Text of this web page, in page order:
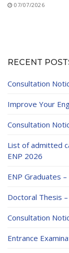
07/07/2026
RECENT
Consultation
Improve Your
Consultation
List of admitted
ENP 2026
ENP Graduates
Doctoral Thesis
Consultation
Entrance